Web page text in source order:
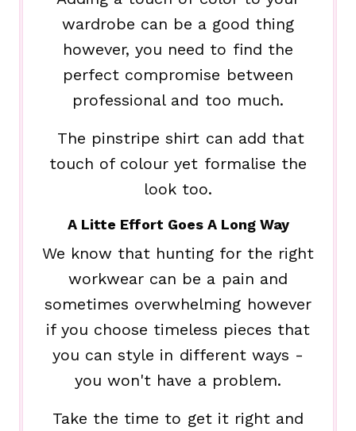
wardrobe can be a good thing
however, you need to find the
perfect compromise between
professional and too much.
The pinstripe shirt can add that
touch of colour yet formalise the
look too.
A Litte Effort Goes A Long Way
We know that hunting for the right
workwear can be a pain and
sometimes overwhelming however
if you choose timeless pieces that
you can style in different ways -
you won't have a problem.
Take the time to get it right and